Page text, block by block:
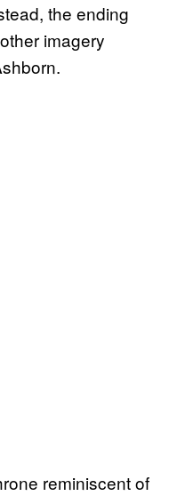
the ending
imagery
reminiscent of